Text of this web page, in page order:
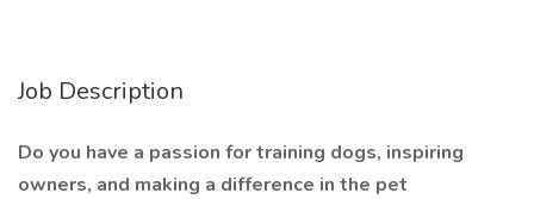
Job Description
Do you have a passion for training dogs, inspiring
owners, and making a difference in the pet